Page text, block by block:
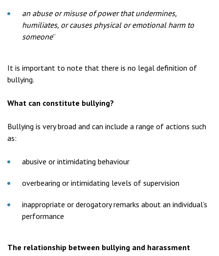
an abuse or misuse of power that undermines,
humiliates, or causes physical or emotional harm to
someone”
It is important to note that there is no legal definition of
bullying.
What can constitute bullying?
Bullying is very broad and can include a range of actions such
as:
abusive or intimidating behaviour
overbearing or intimidating levels of supervision
inappropriate or derogatory remarks about an individual’s
performance
The relationship between bullying and harassment